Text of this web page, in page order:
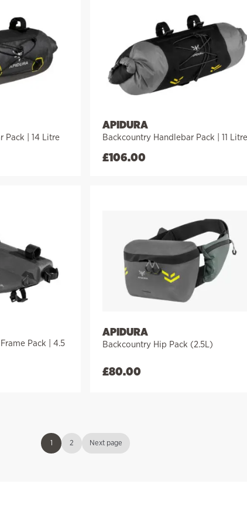
Pack | 14 Litre
APIDURA
Backcountry Handlebar Pack | 11 Litre
£106.00
Pack | 4.5
APIDURA
Backcountry Hip Pack (2.5L)
£80.00
1 2 Next page